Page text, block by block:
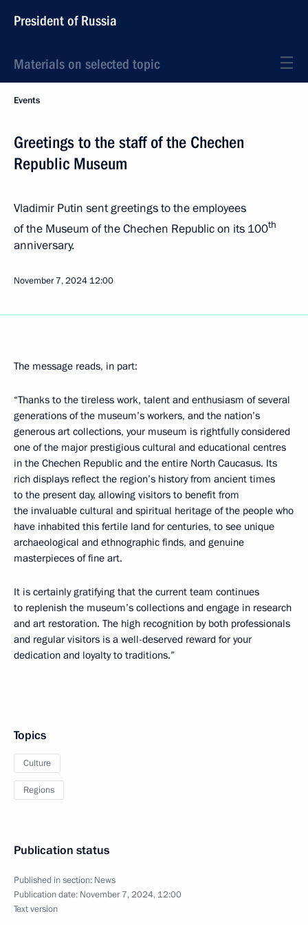
President of Russia
Materials on selected topic
Events
Greetings to the staff of the Chechen
Republic Museum
Vladimir Putin sent greetings to the employees
of the Museum of the Chechen Republic on its 100th
anniversary.
November 7, 2024 12:00
The message reads, in part:
“Thanks to the tireless work, talent and enthusiasm of several
generations of the museum’s workers, and the nation’s
generous art collections, your museum is rightfully considered
one of the major prestigious cultural and educational centres
in the Chechen Republic and the entire North Caucasus. Its
rich displays reflect the region’s history from ancient times
to the present day, allowing visitors to benefit from
the invaluable cultural and spiritual heritage of the people who
have inhabited this fertile land for centuries, to see unique
archaeological and ethnographic finds, and genuine
masterpieces of fine art.
It is certainly gratifying that the current team continues
to replenish the museum’s collections and engage in research
and art restoration. The high recognition by both professionals
and regular visitors is a well-deserved reward for your
dedication and loyalty to traditions.”
Topics
Culture
Regions
Publication status
Published in section: News
Publication date: November 7, 2024, 12:00
Text version